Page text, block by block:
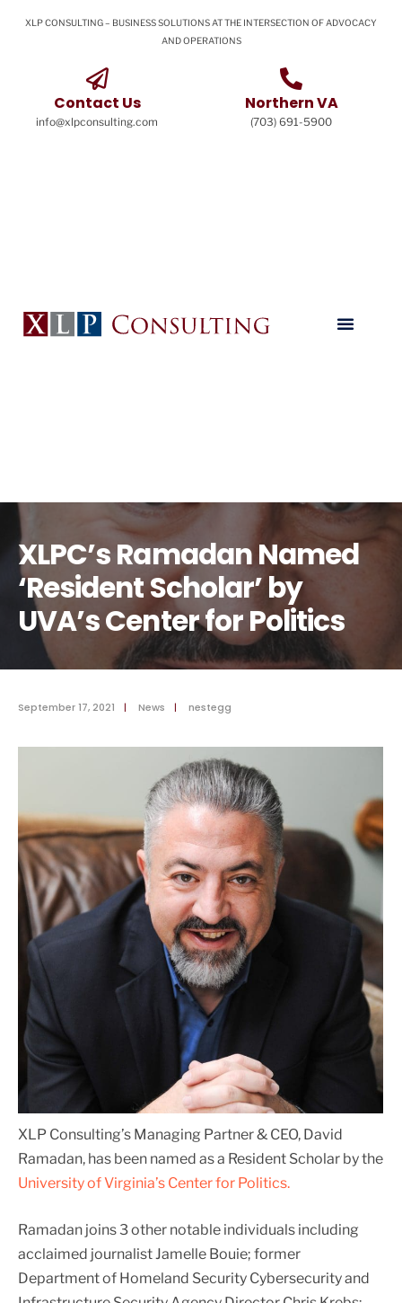
XLP CONSULTING – BUSINESS SOLUTIONS AT THE INTERSECTION OF ADVOCACY
AND OPERATIONS
Contact Us
info@xlpconsulting.com
Northern VA
(703) 691-5900
XLPC’s Ramadan Named
‘Resident Scholar’ by
UVA’s Center for Politics
September 17, 2021 | News | nestegg
XLP Consulting’s Managing Partner & CEO, David
Ramadan, has been named as a Resident Scholar by the
University of Virginia’s Center for Politics.
Ramadan joins 3 other notable individuals including
acclaimed journalist Jamelle Bouie; former
Department of Homeland Security Cybersecurity and